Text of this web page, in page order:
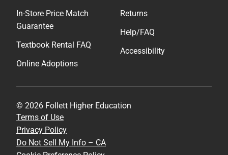
In-Store Price Match
Guarantee
Textbook Rental FAQ
Online Adoptions
Returns
Help/FAQ
Accessibility
© 2026 Follett Higher Education
Terms of Use
Privacy Policy
Do Not Sell My Info – CA